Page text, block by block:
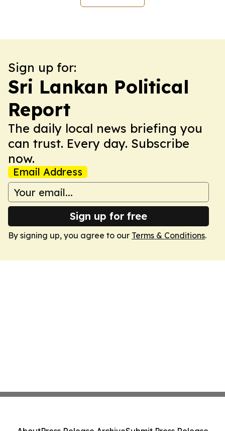
Sign up for:
Sri Lankan Political
Report
The daily local news briefing you
can trust. Every day. Subscribe
now.
Email Address
Sign up for free
By signing up, you agree to our Terms & Conditions.